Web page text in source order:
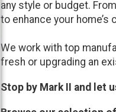
any style or budget.
to enhance your
We work with top
fresh or upgrading an
Stop by Mark II and let